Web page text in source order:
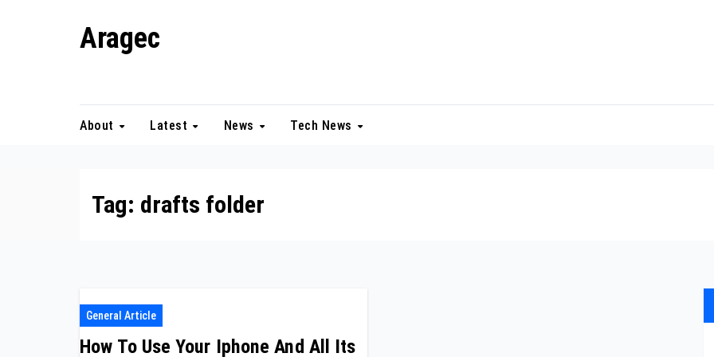
Aragec
About Latest News Tech News
Tag: drafts folder
General Article
How To Use Your Iphone And All Its